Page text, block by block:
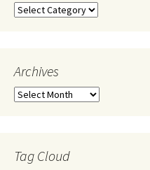
Archives
Tag Cloud